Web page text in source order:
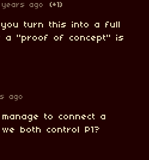
ago (+1)
turn this into a full
a "proof of concept" is
ago
to connect a
both control P1?